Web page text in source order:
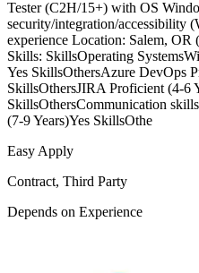
Tester (C2H/15+) with OS
security/integration/accessibility
experience Location: Salem,
Skills: SkillsOperating
Yes SkillsOthersAzure DevOps
SkillsOthersJIRA Proficient (4-6
SkillsOthersCommunication
(7-9 Years)Yes SkillsOthe
Easy Apply
Contract, Third Party
Depends on Experience